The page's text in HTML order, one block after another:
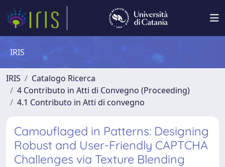
IRIS
IRIS
Catalogo Ricerca
4 Contributo in Atti di Convegno (Proceeding)
4.1 Contributo in Atti di convegno
Camouflaged in Patterns: Designing
Robust and User-Friendly CAPTCHA
Challenges via Texture Blending